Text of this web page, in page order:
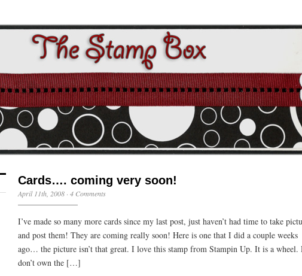
Cards…. coming very soon!
April 11th, 2008 · 4 Comments
I’ve made so many more cards since my last post, just haven’t had time to take
and post them! They are coming really soon! Here is one that I did a couple weeks
ago… the picture isn’t that great. I love this stamp from Stampin Up. It is a wheel.
don’t own the […]